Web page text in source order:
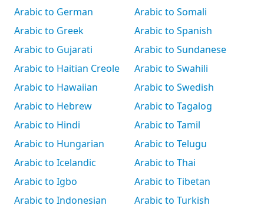
Arabic to German
Arabic to Greek
Arabic to Gujarati
Arabic to Haitian Creole
Arabic to Hawaiian
Arabic to Hebrew
Arabic to Hindi
Arabic to Hungarian
Arabic to Icelandic
Arabic to Igbo
Arabic to Indonesian
Arabic to Somali
Arabic to Spanish
Arabic to Sundanese
Arabic to Swahili
Arabic to Swedish
Arabic to Tagalog
Arabic to Tamil
Arabic to Telugu
Arabic to Thai
Arabic to Tibetan
Arabic to Turkish